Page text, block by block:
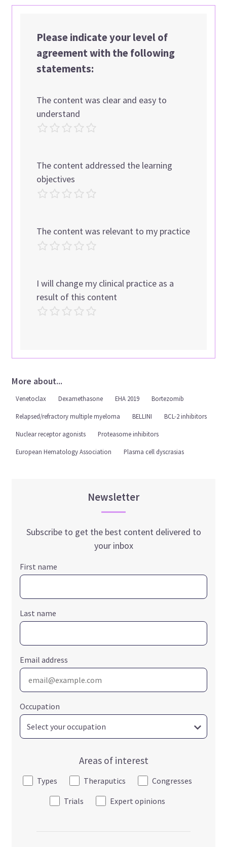
Please indicate your level of
agreement with the following
statements:
The content was clear and easy to
understand
The content addressed the learning
objectives
The content was relevant to my practice
I will change my clinical practice as a
result of this content
More about...
Venetoclax Dexamethasone EHA 2019 Bortezomib
Relapsed/refractory multiple myeloma BELLINI BCL-2 inhibitors
Nuclear receptor agonists Proteasome inhibitors
European Hematology Association Plasma cell dyscrasias
Newsletter
Subscribe to get the best content delivered to
your inbox
First name
Last name
Email address
Occupation
Areas of interest
Types Theraputics
Congresses
Trials
Expert opinions